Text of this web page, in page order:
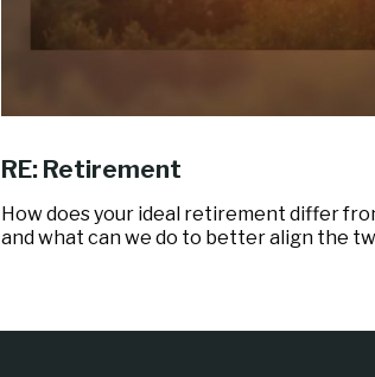
RE: Retirement
How does your ideal retirement differ
and what can we do to better align the